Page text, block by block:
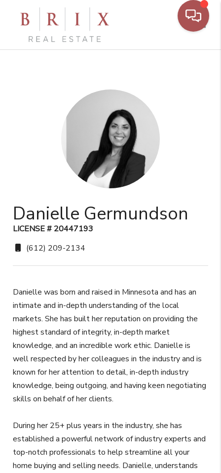
Danielle Germundson
LICENSE # 20447193
(612) 209-2134
Danielle was born and raised in Minnesota and has an
intimate and in-depth understanding of the local
markets. She has built her reputation on providing the
highest standard of integrity, in-depth market
knowledge, and an incredible work ethic. Danielle is
well respected by her colleagues in the industry and is
known for her attention to detail, in-depth industry
knowledge, being outgoing, and having keen negotiating
skills on behalf of her clients.
During her 25+ plus years in the industry, she has
established a powerful network of industry experts and
top-notch professionals to help streamline all your
home buying and selling needs. Danielle, understands